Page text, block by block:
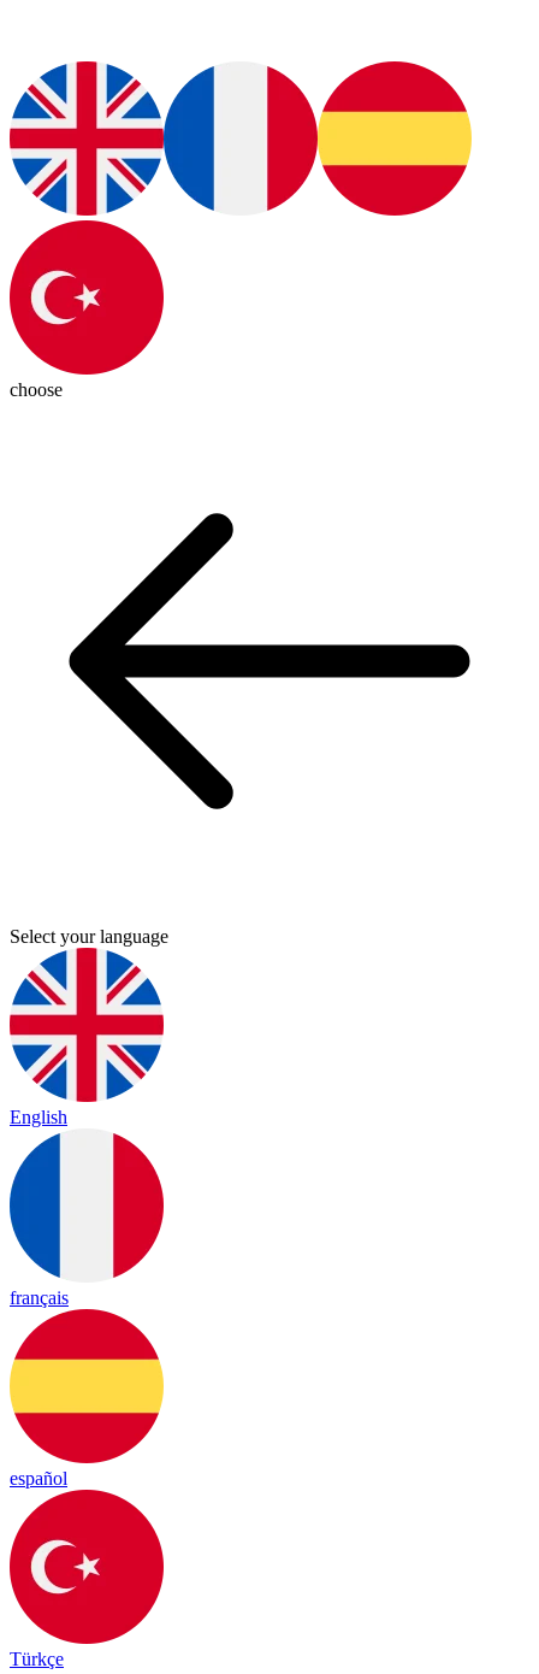
choose
Select your language
English
français
español
Türkçe